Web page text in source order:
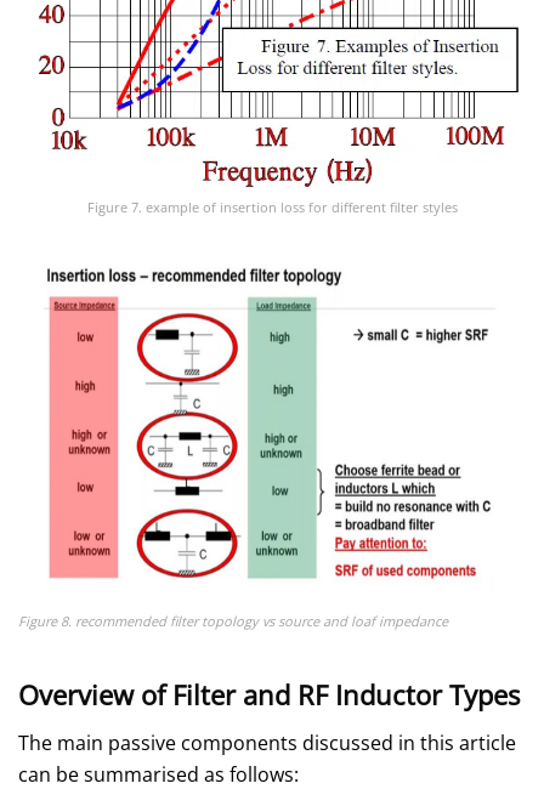
Figure 7. example of insertion loss for different filter styles
Figure 8. recommended filter topology vs source and loaf impedance
Overview of Filter and RF Inductor Types
The main passive components discussed in this article
can be summarised as follows: